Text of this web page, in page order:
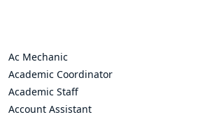
Ac Mechanic
Academic Coordinator
Academic Staff
Account Assistant